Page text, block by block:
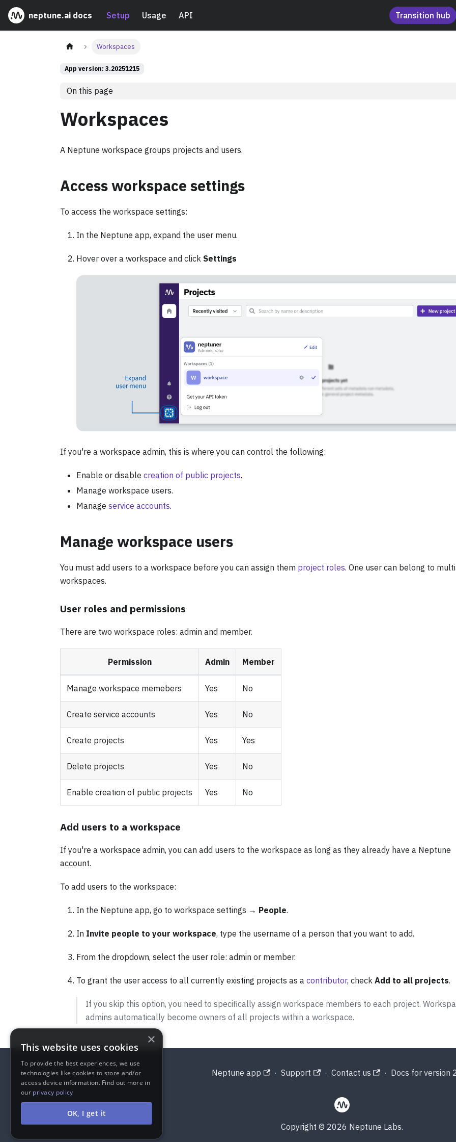
neptune.ai docs Setup Usage API Transition hub
Workspaces
App version: 3.20251215
On this page
Workspaces
A Neptune workspace groups projects and users.
Access workspace settings
To access the workspace settings:
In the Neptune app, expand the user menu.
Hover over a workspace and click Settings
If you're a workspace admin, this is where you can control the following:
Enable or disable creation of public projects.
Manage workspace users.
Manage service accounts.
Manage workspace users
You must add users to a workspace before you can assign them project roles. One user can belong to
workspaces.
User roles and permissions
There are two workspace roles: admin and member.
Permission Admin Member
Manage workspace memebers Yes No
Create service accounts Yes No
Create projects Yes Yes
Delete projects Yes No
Enable creation of public projects Yes No
Add users to a workspace
If you're a workspace admin, you can add users to the workspace as long as they already have a Neptune
account.
To add users to the workspace:
In the Neptune app, go to workspace settings → People.
In Invite people to your workspace, type the username of a person that you want to add.
From the dropdown, select the user role: admin or member.
To grant the user access to all currently existing projects as a contributor, check Add to all projects.
If you skip this option, you need to specifically assign workspace members to each project.
admins automatically become owners of all projects within a workspace.
Neptune app · Support · Contact us · Docs for version
Copyright © 2026 Neptune Labs.
×
This website uses cookies
To provide the best experiences, we use
technologies like cookies to store and/or
access device information. Find out more in
our privacy policy
OK, I get it